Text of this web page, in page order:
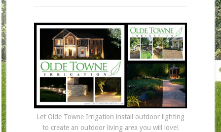
Let Olde Towne Irrigation install outdoor lighting
to create an outdoor living area you will love!